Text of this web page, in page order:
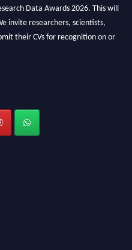
Data Awards 2026. This will
invite researchers, scientists,
their CVs for recognition on or